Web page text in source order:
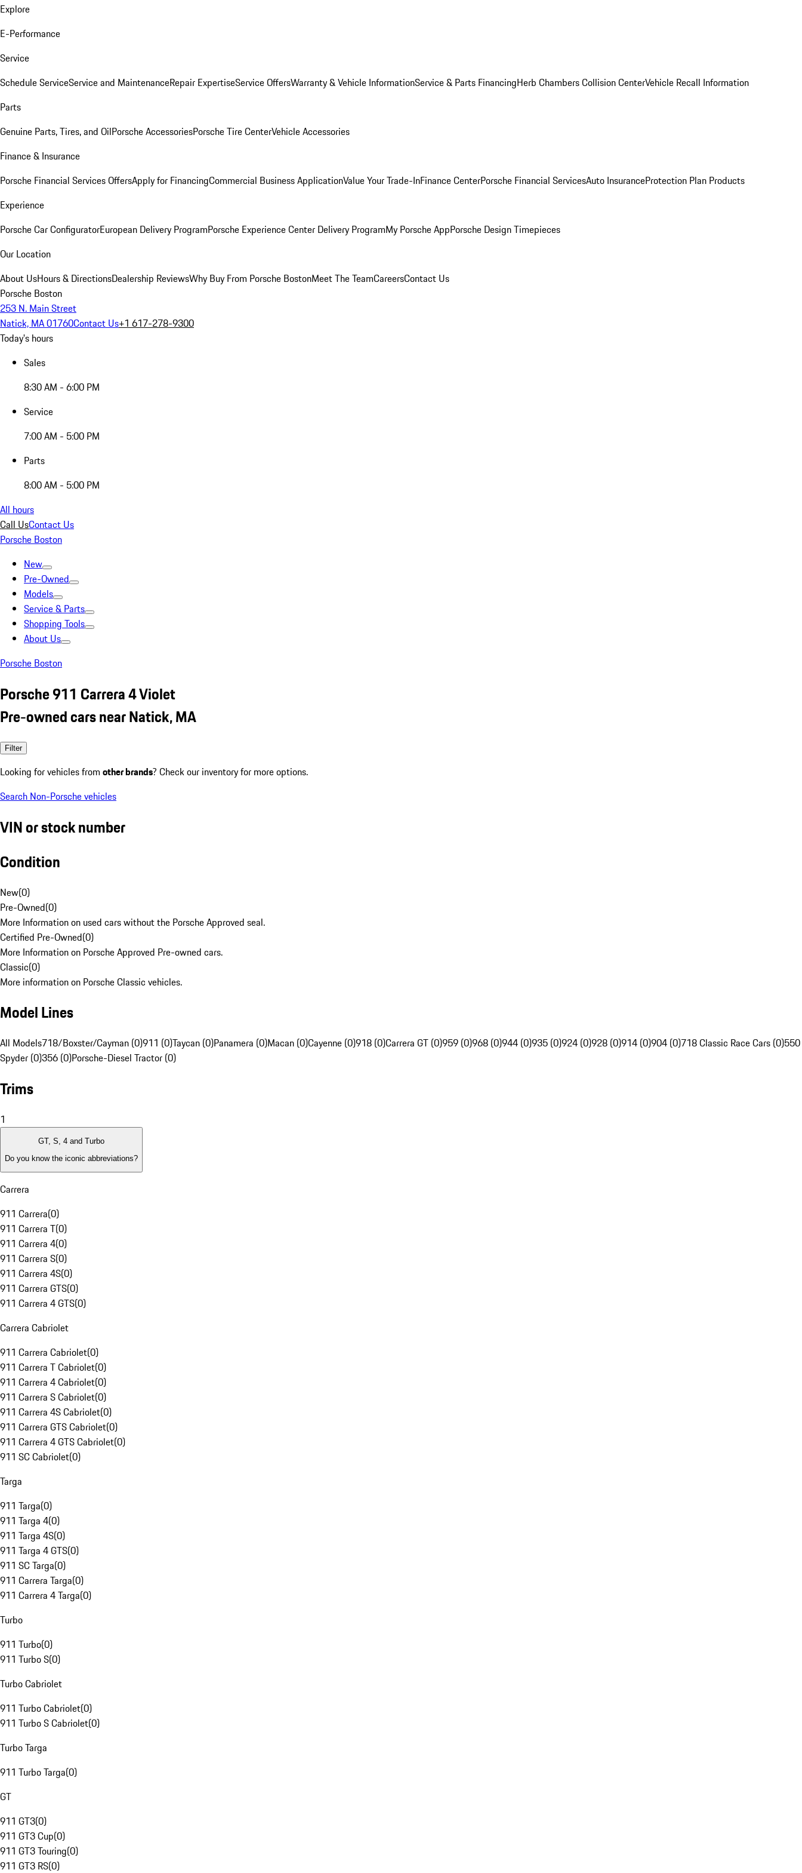
Explore
E-Performance
Service
Schedule ServiceService and MaintenanceRepair ExpertiseService OffersWarranty & Vehicle InformationService & Parts FinancingHerb Chambers Collision CenterVehicle Recall Information
Parts
Genuine Parts, Tires, and OilPorsche AccessoriesPorsche Tire CenterVehicle Accessories
Finance & Insurance
Porsche Financial Services OffersApply for FinancingCommercial Business ApplicationValue Your Trade-InFinance CenterPorsche Financial ServicesAuto InsuranceProtection Plan Products
Experience
Porsche Car ConfiguratorEuropean Delivery ProgramPorsche Experience Center Delivery ProgramMy Porsche AppPorsche Design Timepieces
Our Location
About UsHours & DirectionsDealership ReviewsWhy Buy From Porsche BostonMeet The TeamCareersContact Us
Porsche Boston
253 N. Main Street
Natick, MA 01760Contact Us+1 617-278-9300
Today's hours
Sales
8:30 AM - 6:00 PM
Service
7:00 AM - 5:00 PM
Parts
8:00 AM - 5:00 PM
All hours
Call UsContact Us
Porsche Boston
New
Pre-Owned
Models
Service & Parts
Shopping Tools
About Us
Porsche Boston
Porsche 911 Carrera 4 Violet
Pre-owned cars near Natick, MA
Filter
Looking for vehicles from other brands? Check our inventory for more options.
Search Non-Porsche vehicles
VIN or stock number
Condition
New(0)
Pre-Owned(0)
More Information on used cars without the Porsche Approved seal.
Certified Pre-Owned(0)
More Information on Porsche Approved Pre-owned cars.
Classic(0)
More information on Porsche Classic vehicles.
Model Lines
All Models718/Boxster/Cayman (0)911 (0)Taycan (0)Panamera (0)Macan (0)Cayenne (0)918 (0)Carrera GT (0)959 (0)968 (0)944 (0)935 (0)924 (0)928 (0)914 (0)904 (0)718 Classic Race Cars (0)550
Spyder (0)356 (0)Porsche-Diesel Tractor (0)
Trims
1
GT, S, 4 and Turbo
Do you know the iconic abbreviations?
Carrera
911 Carrera(0)
911 Carrera T(0)
911 Carrera 4(0)
911 Carrera S(0)
911 Carrera 4S(0)
911 Carrera GTS(0)
911 Carrera 4 GTS(0)
Carrera Cabriolet
911 Carrera Cabriolet(0)
911 Carrera T Cabriolet(0)
911 Carrera 4 Cabriolet(0)
911 Carrera S Cabriolet(0)
911 Carrera 4S Cabriolet(0)
911 Carrera GTS Cabriolet(0)
911 Carrera 4 GTS Cabriolet(0)
911 SC Cabriolet(0)
Targa
911 Targa(0)
911 Targa 4(0)
911 Targa 4S(0)
911 Targa 4 GTS(0)
911 SC Targa(0)
911 Carrera Targa(0)
911 Carrera 4 Targa(0)
Turbo
911 Turbo(0)
911 Turbo S(0)
Turbo Cabriolet
911 Turbo Cabriolet(0)
911 Turbo S Cabriolet(0)
Turbo Targa
911 Turbo Targa(0)
GT
911 GT3(0)
911 GT3 Cup(0)
911 GT3 Touring(0)
911 GT3 RS(0)